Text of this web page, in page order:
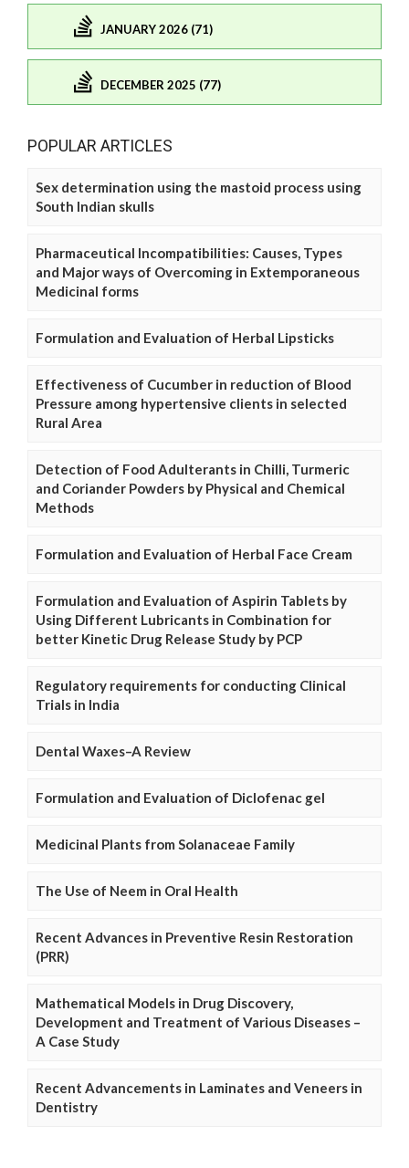
JANUARY 2026 (71)
DECEMBER 2025 (77)
POPULAR ARTICLES
Sex determination using the mastoid process using
South Indian skulls
Pharmaceutical Incompatibilities: Causes, Types
and Major ways of Overcoming in Extemporaneous
Medicinal forms
Formulation and Evaluation of Herbal Lipsticks
Effectiveness of Cucumber in reduction of Blood
Pressure among hypertensive clients in selected
Rural Area
Detection of Food Adulterants in Chilli, Turmeric
and Coriander Powders by Physical and Chemical
Methods
Formulation and Evaluation of Herbal Face Cream
Formulation and Evaluation of Aspirin Tablets by
Using Different Lubricants in Combination for
better Kinetic Drug Release Study by PCP
Regulatory requirements for conducting Clinical
Trials in India
Dental Waxes–A Review
Formulation and Evaluation of Diclofenac gel
Medicinal Plants from Solanaceae Family
The Use of Neem in Oral Health
Recent Advances in Preventive Resin Restoration
(PRR)
Mathematical Models in Drug Discovery,
Development and Treatment of Various Diseases –
A Case Study
Recent Advancements in Laminates and Veneers in
Dentistry